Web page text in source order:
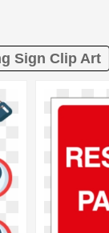
Sign Clip Art